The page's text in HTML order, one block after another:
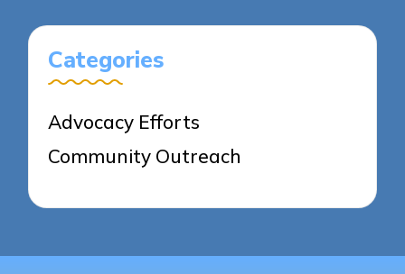
Categories
Advocacy Efforts
Community Outreach